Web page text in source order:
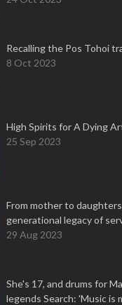
Recalling the Pos Tohoi
8 Oct 2023
High Spirits for A Dying
25 Sep 2023
From mother to
generational legacy of
29 Aug 2023
She's 17, and drums for
legends Search: 'Music is